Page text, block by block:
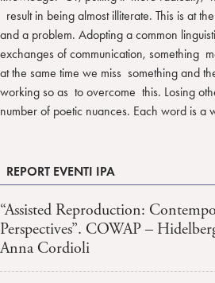
result in being almost illiterate. This is at
and a problem. Adopting a common
exchanges of communication, something
at the same time we miss something and
working so as to overcome this. Losing
number of poetic nuances. Each word is a
REPORT EVENTI IPA
“Assisted Reproduction:
Perspectives”. COWAP –
Anna Cordioli